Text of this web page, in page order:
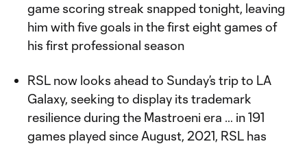
game scoring streak snapped tonight, leaving
him with five goals in the first eight games of
his first professional season
RSL now looks ahead to Sunday’s trip to LA
Galaxy, seeking to display its trademark
resilience during the Mastroeni era … in 191
games played since August, 2021, RSL has